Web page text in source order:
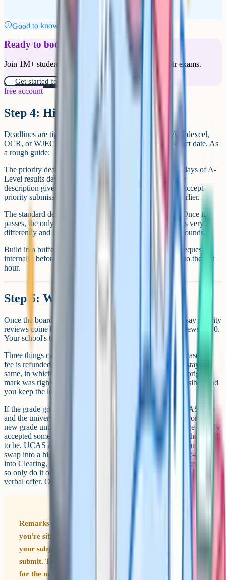
Good to know
Ready to boost your grades?
Join 1M+ students who have used Cognito to ace their exams.
Get started for free!
free account
Step 4: Hit the deadline
Deadlines are tight and set by JCQ, so check the AQA, Edexcel,
OCR, or WJEC page that covers your subject for the exact date. As
a rough guide:
The priority deadline usually falls within a few working days of A-
Level results day in mid-August. JCQ's published service
description gives boards just over a week after results to accept
priority submissions, and individual boards often close earlier.
The standard deadline is set by JCQ for late September. Once it
passes, the only route left is a formal appeal, which works very
differently and is rarely worth pursuing without strong grounds.
Build in a buffer. Your school needs time to process the request
internally before sending it to the board, so don't leave it to the last
hour.
Step 5: What happens next
Once the board confirms receipt, you wait. JCQ's targets say priority
reviews come back in 15 calendar days, and standard reviews in 20.
Your school's told first and passes the outcome on to you.
Three things can happen. The grade can go up, in which case the
fee is refunded and an updated certificate is issued. It can stay the
same, in which case you've lost the fee but you know the original
mark was right. It can also go down, which is rare but possible, and
you keep the lower grade.
If the grade goes up to meet a university offer, contact UCAS Hub
and the university straight away. Per UCAS, they can't act on the
new grade until it's on the official feed, so chase it. If you've already
accepted somewhere else, your options are narrower than they used
to be. UCAS Adjustment was withdrawn after 2021, so you can't
swap into a higher-ranked place automatically. You can self-release
into Clearing, but that cancels your existing place and is irreversible,
so only do it once you've spoken to the new university and have a
verbal offer. Otherwise, ask about deferring to next year.
Remarks can move the grade in either direction. If
you're sitting on a grade that's fine for your offer, ask
your subject teacher to look at the paper before you
submit. They can usually tell whether there's real room
for the mark to go up.